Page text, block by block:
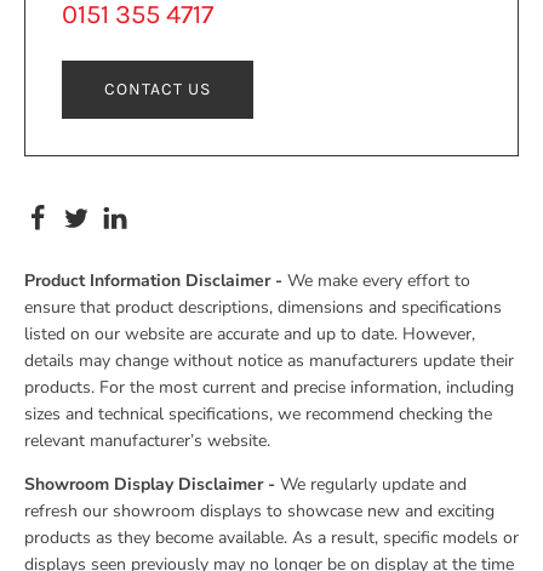
0151 355 4717
CONTACT US
Product Information Disclaimer - We make every effort to
ensure that product descriptions, dimensions and specifications
listed on our website are accurate and up to date. However,
details may change without notice as manufacturers update their
products. For the most current and precise information, including
sizes and technical specifications, we recommend checking the
relevant manufacturer’s website.
Showroom Display Disclaimer - We regularly update and
refresh our showroom displays to showcase new and exciting
products as they become available. As a result, specific models or
displays seen previously may no longer be on display at the time